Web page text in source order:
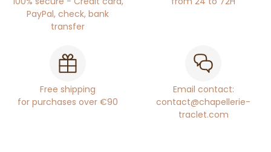
PayPal, check, bank
transfer
Free shipping
for purchases over €90
Email contact:
contact@chapellerie-
traclet.com